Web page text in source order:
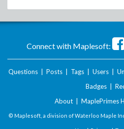
Connect with Maplesoft:
Questions Posts Tags Users
Badges
About
MaplePrimes
© Maplesoft, a division of Waterloo Maple